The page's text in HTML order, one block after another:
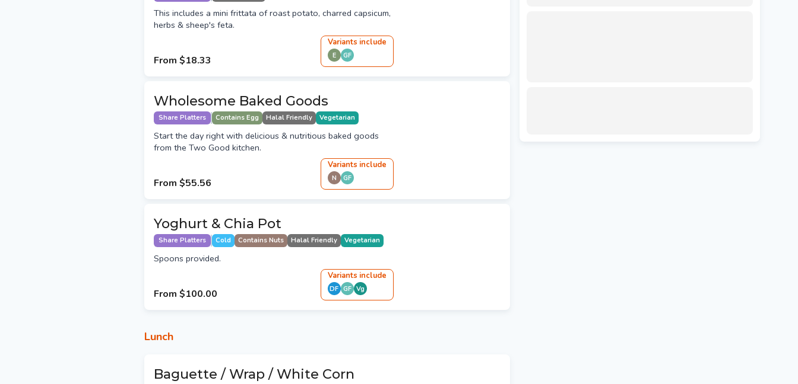
This includes a mini frittata of roast potato, charred capsicum,
herbs & sheep's feta.
From $18.33
Variants include
E GF
Wholesome Baked Goods
Share Platters Contains Egg Halal Friendly Vegetarian
Start the day right with delicious & nutritious baked goods
from the Two Good kitchen.
From $55.56
Variants include
N GF
Yoghurt & Chia Pot
Share Platters Cold Contains Nuts Halal Friendly Vegetarian
Spoons provided.
From $100.00
Variants include
DF GF Vg
Lunch
Baguette / Wrap / White Corn